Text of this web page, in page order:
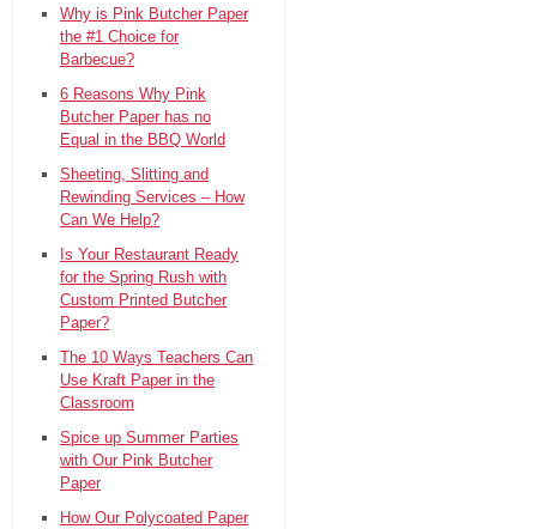
Why is Pink Butcher Paper
the #1 Choice for
Barbecue?
6 Reasons Why Pink
Butcher Paper has no
Equal in the BBQ World
Sheeting, Slitting and
Rewinding Services – How
Can We Help?
Is Your Restaurant Ready
for the Spring Rush with
Custom Printed Butcher
Paper?
The 10 Ways Teachers Can
Use Kraft Paper in the
Classroom
Spice up Summer Parties
with Our Pink Butcher
Paper
How Our Polycoated Paper